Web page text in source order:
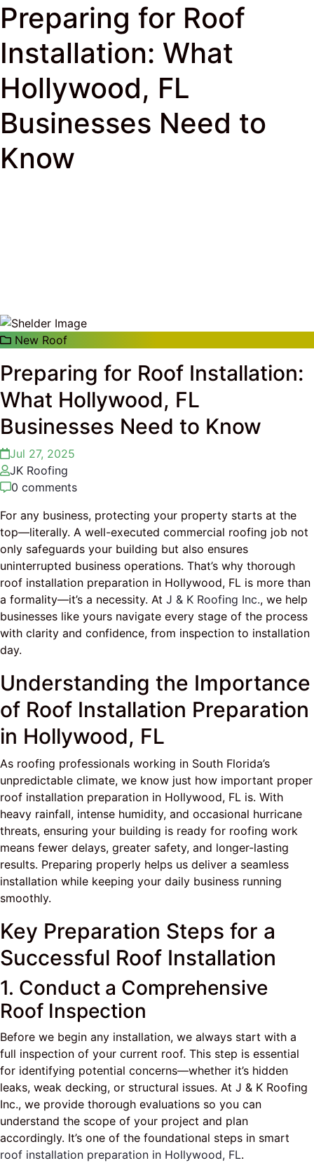
Preparing for Roof
Installation: What
Hollywood, FL
Businesses Need to
Know
New Roof
Preparing for Roof Installation:
What Hollywood, FL
Businesses Need to Know
Jul 27, 2025
JK Roofing
0 comments
For any business, protecting your property starts at the
top—literally. A well-executed commercial roofing job not
only safeguards your building but also ensures
uninterrupted business operations. That’s why thorough
roof installation preparation in Hollywood, FL is more than
a formality—it’s a necessity. At J & K Roofing Inc., we help
businesses like yours navigate every stage of the process
with clarity and confidence, from inspection to installation
day.
Understanding the Importance
of Roof Installation Preparation
in Hollywood, FL
As roofing professionals working in South Florida’s
unpredictable climate, we know just how important proper
roof installation preparation in Hollywood, FL is. With
heavy rainfall, intense humidity, and occasional hurricane
threats, ensuring your building is ready for roofing work
means fewer delays, greater safety, and longer-lasting
results. Preparing properly helps us deliver a seamless
installation while keeping your daily business running
smoothly.
Key Preparation Steps for a
Successful Roof Installation
1. Conduct a Comprehensive
Roof Inspection
Before we begin any installation, we always start with a
full inspection of your current roof. This step is essential
for identifying potential concerns—whether it’s hidden
leaks, weak decking, or structural issues. At J & K Roofing
Inc., we provide thorough evaluations so you can
understand the scope of your project and plan
accordingly. It’s one of the foundational steps in smart
roof installation preparation in Hollywood, FL.